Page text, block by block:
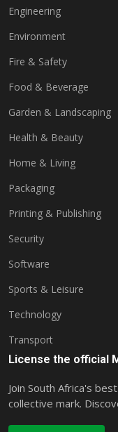
Engineering
Environment
Fire & Safety
Food & Beverage
Garden & Landscaping
Health & Beauty
Home & Living
Packaging
Printing & Publishing
Security
Software
Sports & Leisure
Technology
Transport
License the official
Join South Africa's
collective mark.